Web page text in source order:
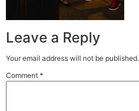
Leave a Reply
Your email address will not be published.
Comment *